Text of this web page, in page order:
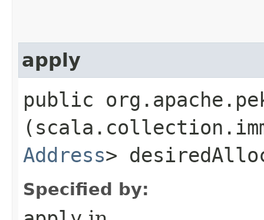
apply
public
Address>
Specified by: